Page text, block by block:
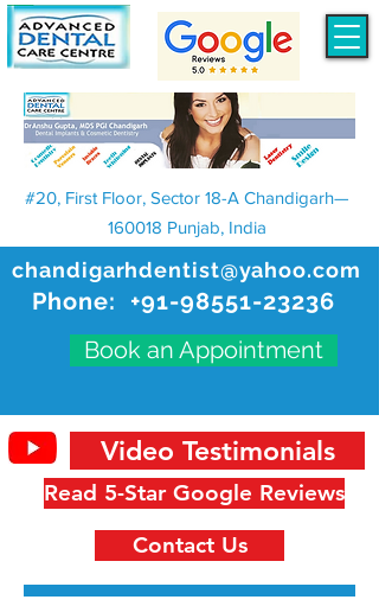
chandigarhdentist@yahoo.com
Phone: +91-98551-23236
Book an Appointment
#20, First Floor, Sector 18-A Chandigarh—
160018 Punjab, India
Read 5-Star Google Reviews
Video Testimonials
Contact Us